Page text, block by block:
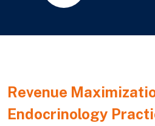
Revenue
Endocrinology